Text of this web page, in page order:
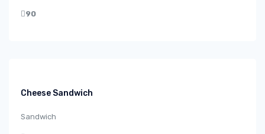
90
Cheese Sandwich
Sandwich